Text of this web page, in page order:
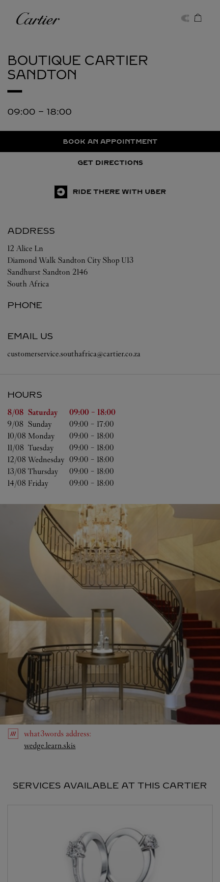
Cartier
BOUTIQUE CARTIER
SANDTON
09:00 - 18:00
BOOK AN APPOINTMENT
GET DIRECTIONS
RIDE THERE WITH UBER
ADDRESS
12 Alice Ln
Diamond Walk Sandton City Shop U13
Sandhurst Sandton 2146
South Africa
PHONE
EMAIL US
customerservice.southafrica@cartier.co.za
HOURS
Day of the Week Hours
8/08 Saturday 09:00 - 18:00
9/08 Sunday 09:00 - 17:00
10/08 Monday 09:00 - 18:00
11/08 Tuesday 09:00 - 18:00
12/08 Wednesday 09:00 - 18:00
13/08 Thursday 09:00 - 18:00
14/08 Friday 09:00 - 18:00
what3words address:
wedge.learn.skis
SERVICES AVAILABLE AT THIS CARTIER